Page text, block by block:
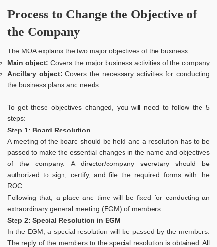
Process to Change the Objective of
the Company
The MOA explains the two major objectives of the business:
Main object: Covers the major business activities of the company
Ancillary object:Covers the necessary activities for conducting
the business plans and needs.
To get these objectives changed, you will need to follow the 5
steps:
Step 1: Board Resolution
A meeting of the board should be held and a resolution has to be
passed to make the essential changes in the name and objectives
of the company. A director/company secretary should be
authorized to sign, certify, and file the required forms with the
ROC.
Following that, a place and time will be fixed for conducting an
extraordinary general meeting (EGM) of members.
Step 2: Special Resolution in EGM
In the EGM, a special resolution will be passed by the members.
The reply of the members to the special resolution is obtained. All